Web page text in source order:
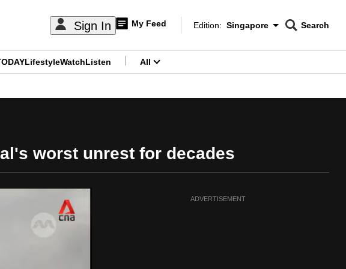
Sign In My Feed
Edition Menu
Edition: Singapore
CNAR
Search
LifestyleWatchListen All
worst unrest for decades
ADVERTISEMENT